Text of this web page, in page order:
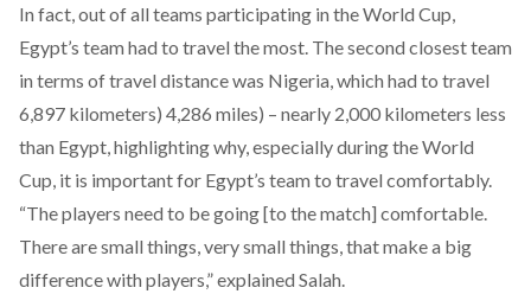
In fact, out of all teams participating in the World Cup,
Egypt’s team had to travel the most. The second closest team
in terms of travel distance was Nigeria, which had to travel
6,897 kilometers) 4,286 miles) – nearly 2,000 kilometers less
than Egypt, highlighting why, especially during the World
Cup, it is important for Egypt’s team to travel comfortably.
“The players need to be going [to the match] comfortable.
There are small things, very small things, that make a big
difference with players,” explained Salah.